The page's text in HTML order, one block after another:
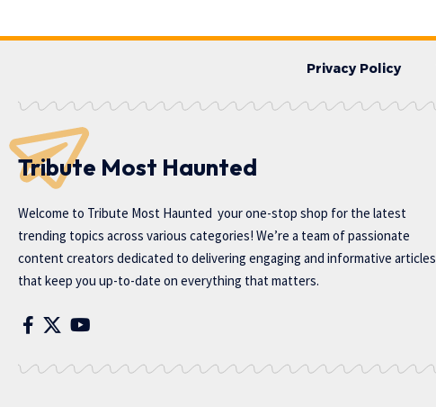
Privacy Policy
Tribute Most Haunted
Welcome to Tribute Most Haunted your one-stop shop for the latest
trending topics across various categories! We’re a team of passionate
content creators dedicated to delivering engaging and informative articles
that keep you up-to-date on everything that matters.